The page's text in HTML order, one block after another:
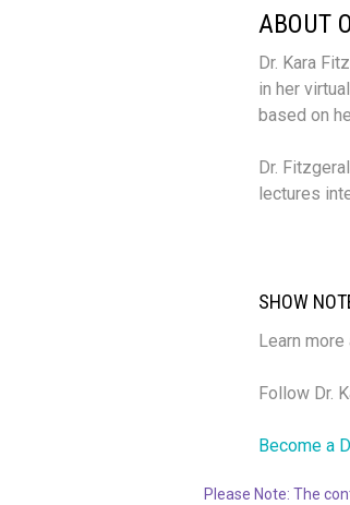
ABOUT
Dr. Kara
in her
based on
Dr.
lectures
SHOW
Learn more
Follow Dr.
Become a
Please Note: The